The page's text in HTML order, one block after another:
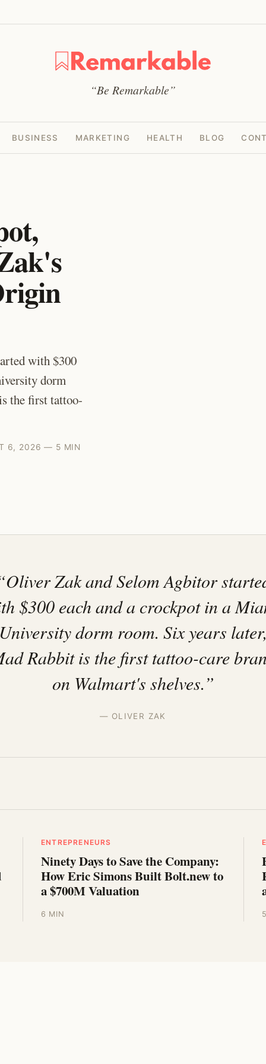
“Be Remarkable”
BUSINESS MARKETING HEALTH BLOG
with $300
dorm
the first tattoo-
6, 2026 — 5 MIN
Zak and Selom Agbitor
$300 each and a crockpot in a
dorm room. Six years later,
Rabbit is the first tattoo-care
on Walmart's shelves.”
— OLIVER ZAK
ENTREPRENEURS
Ninety Days to Save the Company:
How Eric Simons Built Bolt.new to
a $700M Valuation
6 MIN